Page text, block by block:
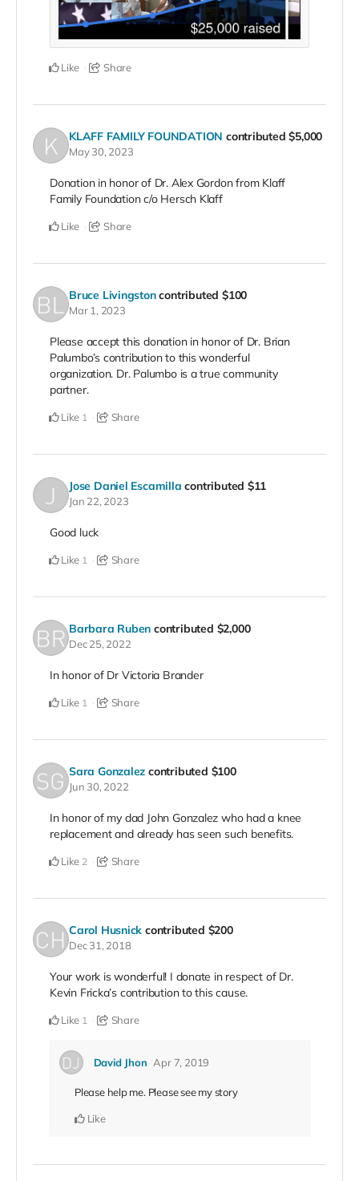
Like Share
KLAFF FAMILY FOUNDATION contributed$5,000
May 30, 2023
Donation in honor of Dr. Alex Gordon from Klaff
Family Foundation c/o Hersch Klaff
Like Share
Bruce Livingston contributed $100
Mar 1, 2023
Please accept this donation in honor of Dr. Brian
Palumbo’s contribution to this wonderful
organization. Dr. Palumbo is a true community
partner.
Like 1 Share
Jose Daniel Escamilla contributed $11
Jan 22, 2023
Good luck
Like 1 Share
Barbara Ruben contributed $2,000
Dec 25, 2022
In honor of Dr Victoria Brander
Like 1 Share
Sara Gonzalez contributed $100
Jun 30, 2022
In honor of my dad John Gonzalez who had a knee
replacement and already has seen such benefits.
Like 2 Share
Carol Husnick contributed $200
Dec 31, 2018
Your work is wonderful! I donate in respect of Dr.
Kevin Fricka’s contribution to this cause.
Like 1 Share
David Jhon Apr 7, 2019
Please help me. Please see my story
Like